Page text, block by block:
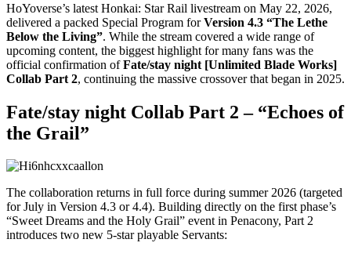
HoYoverse’s latest Honkai: Star Rail livestream on May 22, 2026,
delivered a packed Special Program forVersion 4.3 “The Lethe
Below the Living”. While the stream covered a wide range of
upcoming content, the biggest highlight for many fans was the
official confirmation ofFate/stay night [Unlimited Blade Works]
Collab Part 2, continuing the massive crossover that began in 2025.
Fate/stay night Collab Part 2 – “Echoes of
the Grail”
The collaboration returns in full force during summer 2026 (targeted
for July in Version 4.3 or 4.4). Building directly on the first phase’s
“Sweet Dreams and the Holy Grail” event in Penacony, Part 2
introduces two new 5-star playable Servants: